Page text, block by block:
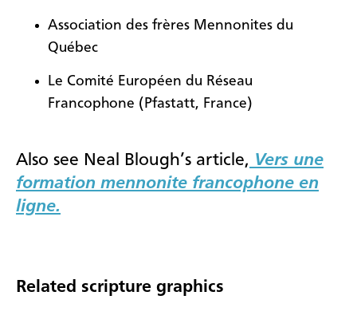
Association des frères Mennonites du
Québec
Le Comité Européen du Réseau
Francophone (Pfastatt, France)
Also see Neal Blough’s article, Vers une
formation mennonite francophone en
ligne.
Related scripture graphics